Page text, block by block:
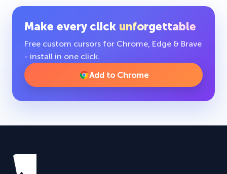
Make every click unforgettable
Free custom cursors for Chrome, Edge & Brave
- install in one click.
Add to Chrome